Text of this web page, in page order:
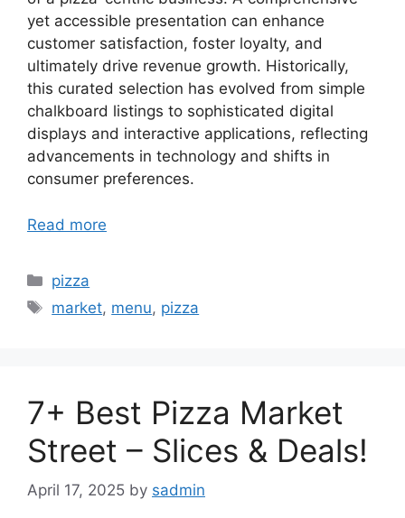
yet accessible presentation can enhance
customer satisfaction, foster loyalty, and
ultimately drive revenue growth. Historically,
this curated selection has evolved from simple
chalkboard listings to sophisticated digital
displays and interactive applications, reflecting
advancements in technology and shifts in
consumer preferences.
Read more
Categories
pizza
Tags
market, menu, pizza
7+ Best Pizza Market
Street – Slices & Deals!
April 17, 2025 by sadmin